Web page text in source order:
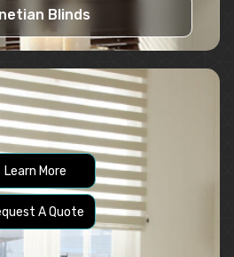
Blinds
Learn More
A Quote